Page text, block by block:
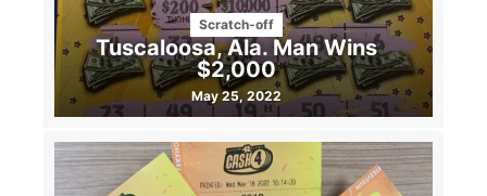
Scratch-off
Tuscaloosa, Ala. Man Wins
$2,000
May 25, 2022